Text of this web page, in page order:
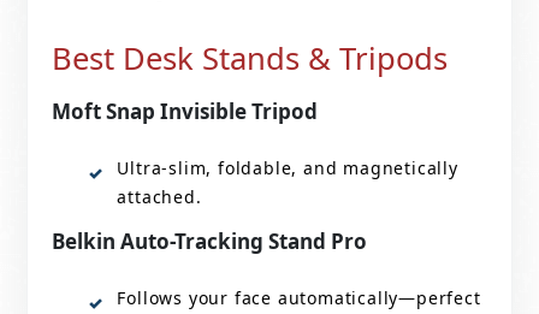
Best Desk Stands & Tripods
Moft Snap Invisible Tripod
Ultra-slim, foldable, and magnetically
attached.
Belkin Auto-Tracking Stand Pro
Follows your face automatically—perfect